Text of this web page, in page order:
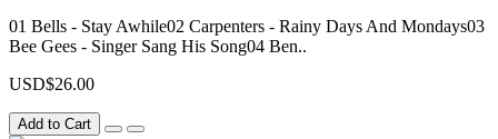
01 Bells - Stay Awhile02 Carpenters - Rainy Days And Mondays03
Bee Gees - Singer Sang His Song04 Ben..
USD$26.00
Add to Cart